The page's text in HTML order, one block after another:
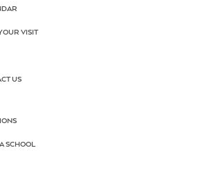
VISIT
US
SCHOOL